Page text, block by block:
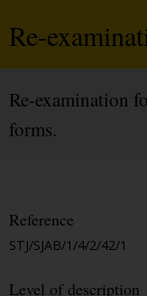
Re-
Re-examination
forms.
Reference
STJ/SJAB/1/4/2/42/1
Level of description